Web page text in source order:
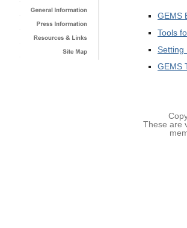
GEMS
Tools
Setting
GEMS
These are